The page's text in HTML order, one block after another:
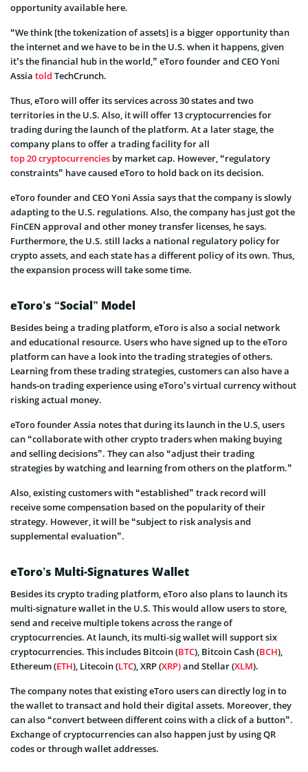
opportunity available here.
“We think [the tokenization of assets] is a bigger opportunity than
the internet and we have to be in the U.S. when it happens, given
it’s the financial hub in the world,” eToro founder and CEO Yoni
Assia told TechCrunch.
Thus, eToro will offer its services across 30 states and two
territories in the U.S. Also, it will offer 13 cryptocurrencies for
trading during the launch of the platform. At a later stage, the
company plans to offer a trading facility for all
top 20 cryptocurrencies by market cap. However, “regulatory
constraints” have caused eToro to hold back on its decision.
eToro founder and CEO Yoni Assia says that the company is slowly
adapting to the U.S. regulations. Also, the company has just got the
FinCEN approval and other money transfer licenses, he says.
Furthermore, the U.S. still lacks a national regulatory policy for
crypto assets, and each state has a different policy of its own. Thus,
the expansion process will take some time.
eToro’s “Social” Model
Besides being a trading platform, eToro is also a social network
and educational resource. Users who have signed up to the eToro
platform can have a look into the trading strategies of others.
Learning from these trading strategies, customers can also have a
hands-on trading experience using eToro’s virtual currency without
risking actual money.
eToro founder Assia notes that during its launch in the U.S, users
can “collaborate with other crypto traders when making buying
and selling decisions”. They can also “adjust their trading
strategies by watching and learning from others on the platform.”
Also, existing customers with “established” track record will
receive some compensation based on the popularity of their
strategy. However, it will be “subject to risk analysis and
supplemental evaluation”.
eToro’s Multi-Signatures Wallet
Besides its crypto trading platform, eToro also plans to launch its
multi-signature wallet in the U.S. This would allow users to store,
send and receive multiple tokens across the range of
cryptocurrencies. At launch, its multi-sig wallet will support six
cryptocurrencies. This includes Bitcoin (BTC), Bitcoin Cash (BCH),
Ethereum (ETH), Litecoin (LTC), XRP (XRP)and Stellar (XLM).
The company notes that existing eToro users can directly log in to
the wallet to transact and hold their digital assets. Moreover, they
can also “convert between different coins with a click of a button”.
Exchange of cryptocurrencies can also happen just by using QR
codes or through wallet addresses.